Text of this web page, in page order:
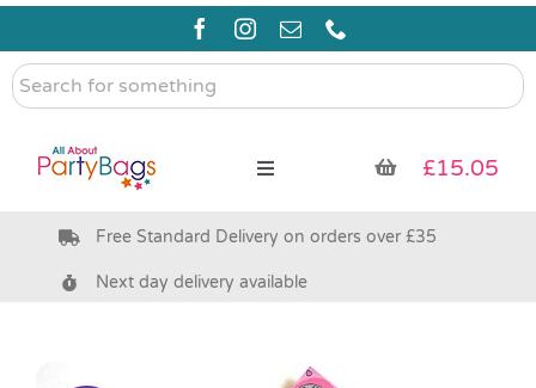
Skip
content
Search
for
Toggle
Pre Filled Party Bags
£15.05
Free Standard Delivery on orders over £35
Next day delivery available